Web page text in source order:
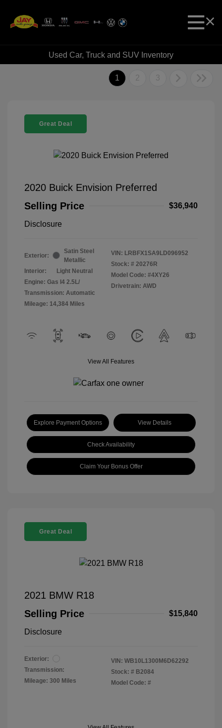
Used Car, Truck and SUV Inventory
1 2 3
Great Deal
2020 Buick Envision Preferred
Selling Price
$36,940
Disclosure
Exterior:
Satin Steel
Metallic
Interior:
Light Neutral
Engine: Gas I4 2.5L/
Transmission: Automatic
Mileage: 14,384 Miles
VIN: LRBFX1SA9LD096952
Stock: # 20276R
Model Code: #4XY26
Drivetrain: AWD
View All Features
Explore Payment Options View Details
Check Availability
Claim Your Bonus Offer
Great Deal
2021 BMW R18
Selling Price
$15,840
Disclosure
Exterior:
Transmission:
Mileage: 300 Miles
VIN: WB10L1300M6D62292
Stock: # B2084
Model Code: #